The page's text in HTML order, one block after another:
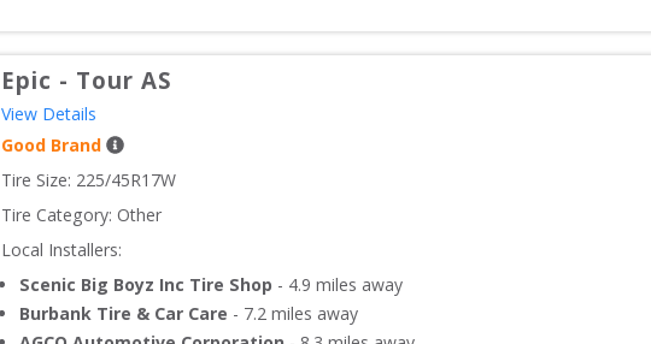
Epic - Tour AS
View Details
Good Brand
Tire Size: 225/45R17W
Tire Category: Other
Local Installers:
Scenic Big Boyz Inc Tire Shop - 4.9 miles away
Burbank Tire & Car Care - 7.2 miles away